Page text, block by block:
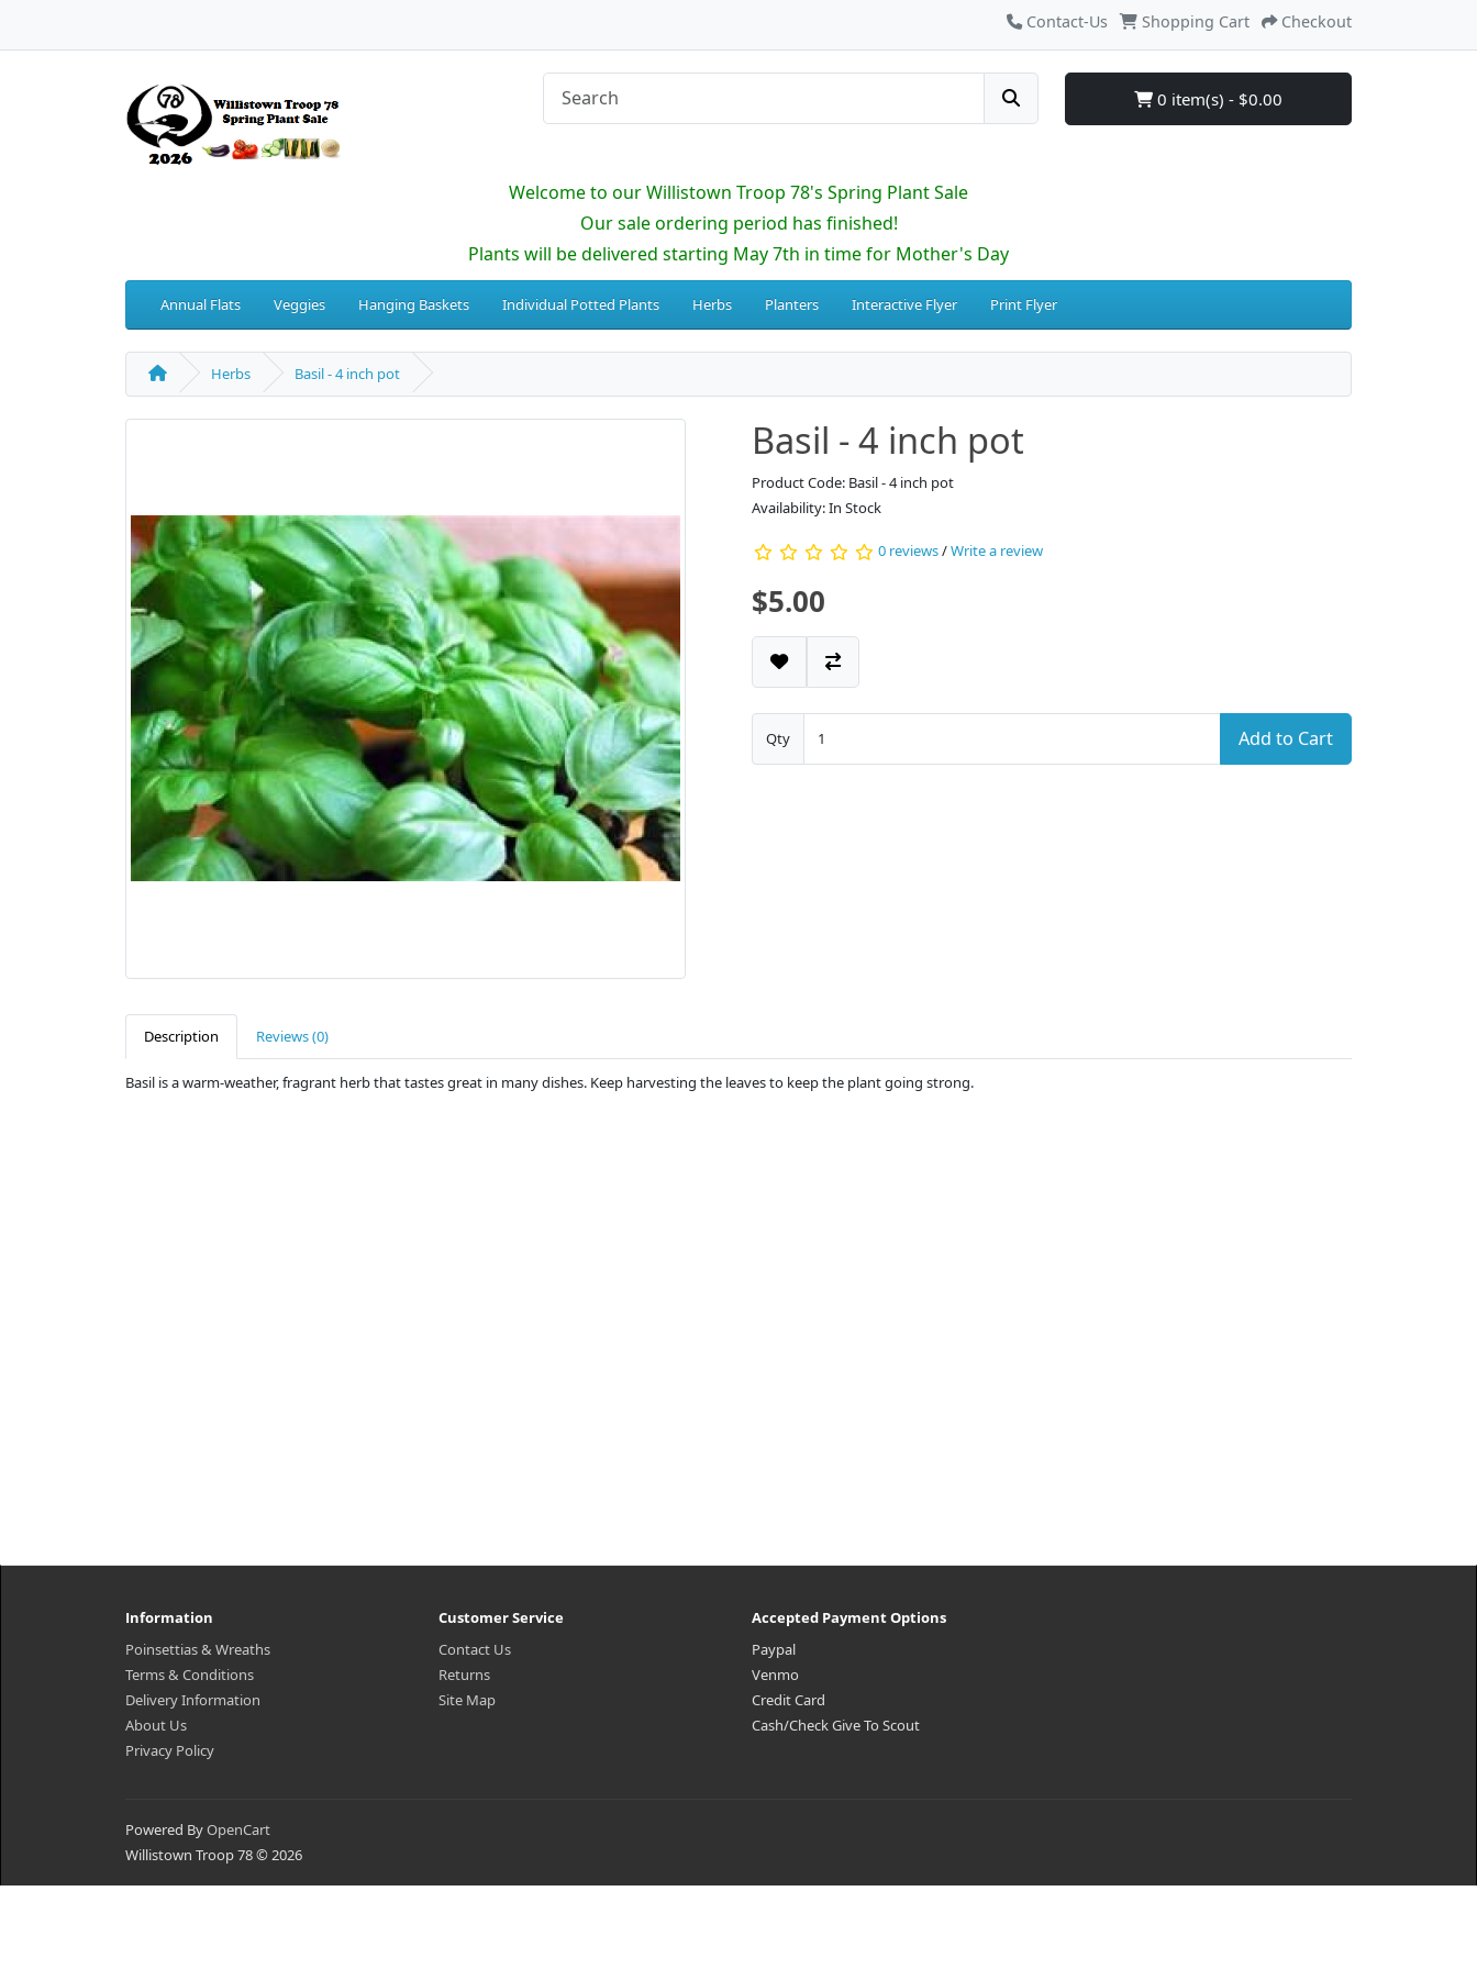
Contact-Us Shopping Cart Checkout
0 item(s) - $0.00
Welcome to our Willistown Troop 78's Spring Plant Sale
Our sale ordering period has finished!
Plants will be delivered starting May 7th in time for Mother's Day
Annual Flats Veggies Hanging Baskets Individual Potted Plants Herbs Planters Interactive Flyer Print Flyer
Herbs Basil - 4 inch pot
Basil - 4 inch pot
Product Code: Basil - 4 inch pot
Availability: In Stock
0 reviews/Write a review
$5.00
Qty Add to Cart
Description Reviews (0)
Basil is a warm-weather, fragrant herb that tastes great in many dishes. Keep harvesting the leaves to keep the plant going strong.
Information
Poinsettias & Wreaths
Terms & Conditions
Delivery Information
About Us
Privacy Policy
Customer Service
Contact Us
Returns
Site Map
Accepted Payment Options
Paypal
Venmo
Credit Card
Cash/Check Give To Scout
Powered ByOpenCart
Willistown Troop 78 © 2026